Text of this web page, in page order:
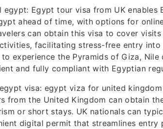
egypt: Egypt tour visa from UK enables
ahead of time, with options for
can obtain this visa to cover
facilitating stress-free entry
experience the Pyramids of Giza,
and fully compliant with Egyptian
visa: egypt viza for united
from the United Kingdom can obtain
or short stays. UK nationals can
digital permit that streamlines